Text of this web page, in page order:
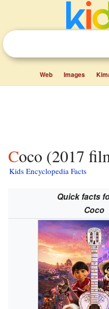
Web Images
Coco (2017
Kids Encyclopedia Facts
Quick facts
Coco